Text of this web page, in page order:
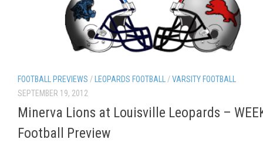
FOOTBALL PREVIEWS / LEOPARDS FOOTBALL /VARSITY FOOTBALL
SEPTEMBER 19, 2012
Minerva Lions at Louisville Leopards –
Football Preview